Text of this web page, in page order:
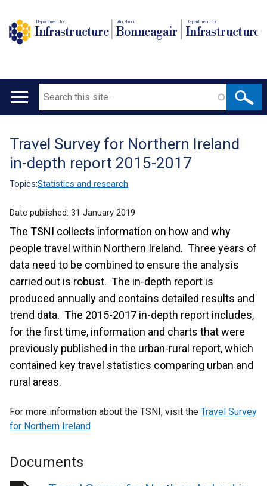
Department for
Infrastructure
An Roinn
Bonneagair
Depairtment fur
Infrastructure
Main
Search
Translation
help
Travel Survey for Northern Ireland
in-depth report 2015-2017
Topics:Statistics and research
Date published: 31 January 2019
The TSNI collects information on how and why
people travel within Northern Ireland. Three years of
data need to be combined to ensure the analysis
carried out is robust. The in-depth report is
produced annually and contains detailed results and
trend data. The 2015-2017 in-depth report includes,
for the first time, information and charts that were
previously published in the urban-rural report, which
contained key travel statistics comparing urban and
rural areas.
For more information about the TSNI, visit the Travel Survey
for Northern Ireland
Documents